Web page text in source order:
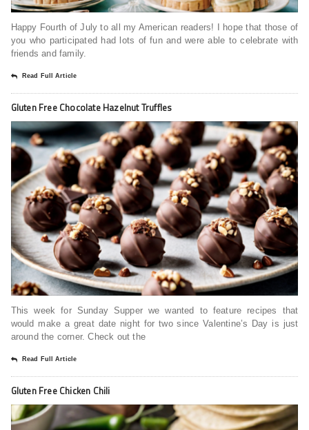
Happy Fourth of July to all my American readers! I hope that those of
you who participated had lots of fun and were able to celebrate with
friends and family.
Read Full Article
Gluten Free Chocolate Hazelnut Truffles
This week for Sunday Supper we wanted to feature recipes that
would make a great date night for two since Valentine’s Day is just
around the corner. Check out the
Read Full Article
Gluten Free Chicken Chili